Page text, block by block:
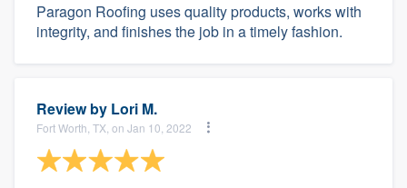
Paragon Roofing uses quality products, works with
integrity, and finishes the job in a timely fashion.
Review by Lori M.
Fort Worth, TX, on Jan 10, 2022